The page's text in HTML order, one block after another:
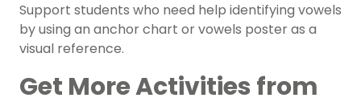
Support students who need help identifying vowels
by using an anchor chart or vowels poster as a
visual reference.
Get More Activities from